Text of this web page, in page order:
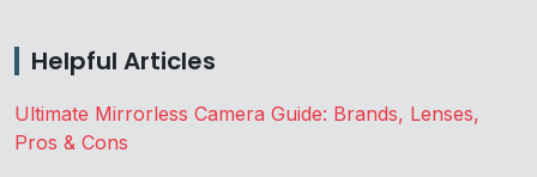
Helpful Articles
Ultimate Mirrorless Camera Guide: Brands, Lenses,
Pros & Cons